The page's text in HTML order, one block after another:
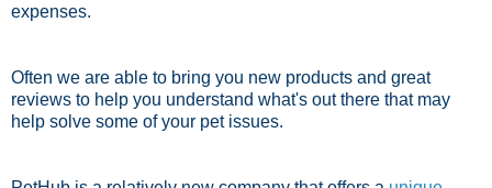
expenses.
Often we are able to bring you new products and great
reviews to help you understand what's out there that may
help solve some of your pet issues.